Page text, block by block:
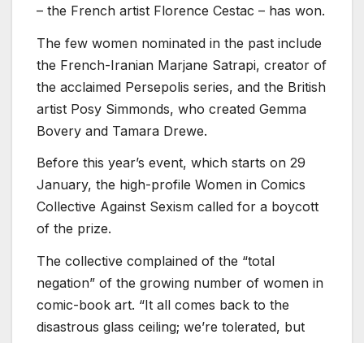
– the French artist Florence Cestac – has won.
The few women nominated in the past include
the French-Iranian Marjane Satrapi, creator of
the acclaimed Persepolis series, and the British
artist Posy Simmonds, who created Gemma
Bovery and Tamara Drewe.
Before this year’s event, which starts on 29
January, the high-profile Women in Comics
Collective Against Sexism called for a boycott
of the prize.
The collective complained of the “total
negation” of the growing number of women in
comic-book art. “It all comes back to the
disastrous glass ceiling; we’re tolerated, but